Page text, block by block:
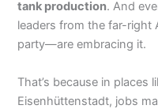
tank production. And
leaders from the far-right
party—are embracing it.
That’s because in places
Eisenhüttenstadt, jobs